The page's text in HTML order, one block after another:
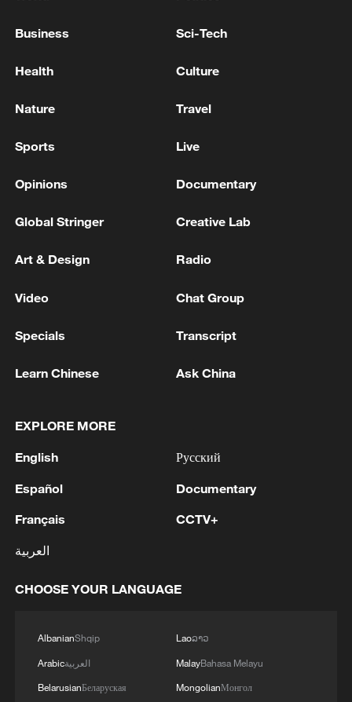
China urges Japan to learn from history,
11:59, 06-Aug-2026
Iran, Oman reach understanding on Hormuz
Business Sci-Tech
Health Culture
Nature Travel
Sports Live
Opinions Documentary
Global Stringer Creative Lab
Art & Design Radio
Video Chat Group
Specials Transcript
Learn Chinese Ask China
EXPLORE MORE
English
Español
Français
العربية
Русский
Documentary
CCTV+
CHOOSE YOUR LANGUAGE
AlbanianShqip
Arabicالعربية
BelarusianБеларуская
Laoລາວ
MalayBahasa Melayu
MongolianМонгол